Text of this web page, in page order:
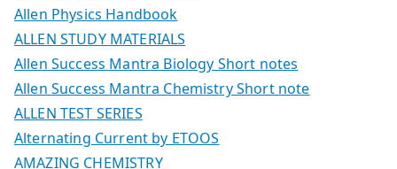
Allen Physics Handbook
ALLEN STUDY MATERIALS
Allen Success Mantra Biology Short notes
Allen Success Mantra Chemistry Short note
ALLEN TEST SERIES
Alternating Current by ETOOS
AMAZING CHEMISTRY